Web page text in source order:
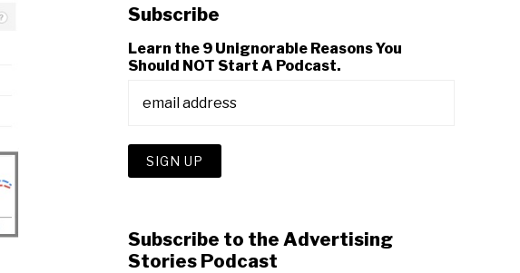
Subscribe
Learn the 9 Unignorable Reasons You
Should NOT Start A Podcast.
Subscribe to the Advertising
Stories Podcast